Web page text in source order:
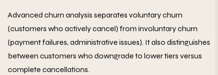
Advanced churn analysis separates voluntary churn
(customers who actively cancel) from involuntary churn
(payment failures, administrative issues). It also distinguishes
between customers who downgrade to lower tiers versus
complete cancellations.